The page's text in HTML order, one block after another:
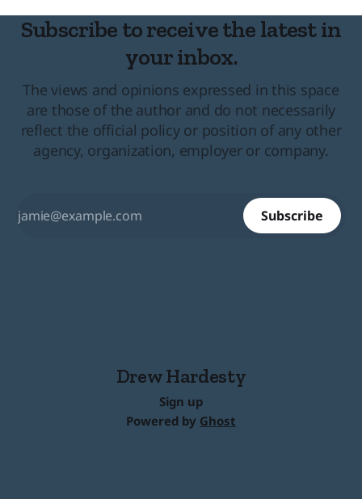
Subscribe to receive the latest in
your inbox.
The views and opinions expressed in this space
are those of the author and do not necessarily
reflect the official policy or position of any other
agency, organization, employer or company.
Subscribe
Drew Hardesty
Sign up
Powered by Ghost